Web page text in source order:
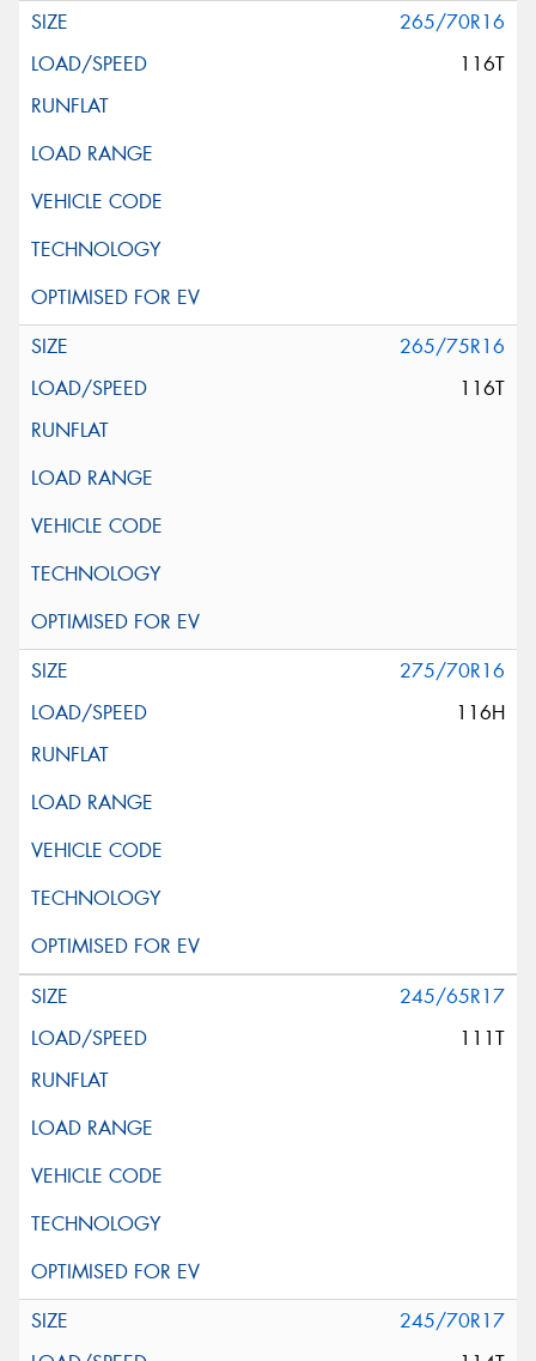
265/70R16
116T
265/75R16
116T
275/70R16
116H
245/65R17
111T
245/70R17